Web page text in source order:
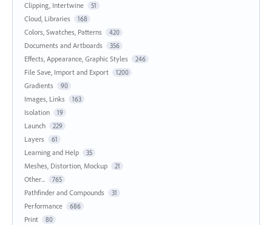
Clipping, Intertwine 51
Cloud, Libraries 168
Colors, Swatches, Patterns 420
Documents and Artboards 356
Effects, Appearance, Graphic Styles 246
File Save, Import and Export 1200
Gradients 90
Images, Links 163
Isolation 19
Launch 229
Layers 61
Learning and Help 35
Meshes, Distortion, Mockup 21
Other... 765
Pathfinder and Compounds 31
Performance 686
Print 80